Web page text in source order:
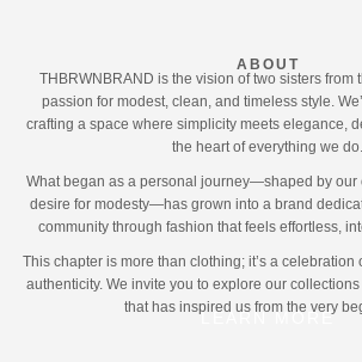
ABOUT
THBRWNBRAND is the vision of two sisters from
passion for modest, clean, and timeless style.
crafting a space where simplicity meets elegance,
the heart of everything we do.
What began as a personal journey—shaped by our
desire for modesty—has grown into a brand
community through fashion that feels effortless,
This chapter is more than clothing; it’s a celebration
authenticity. We invite you to explore our
that has inspired us from the very
LEARN MORE